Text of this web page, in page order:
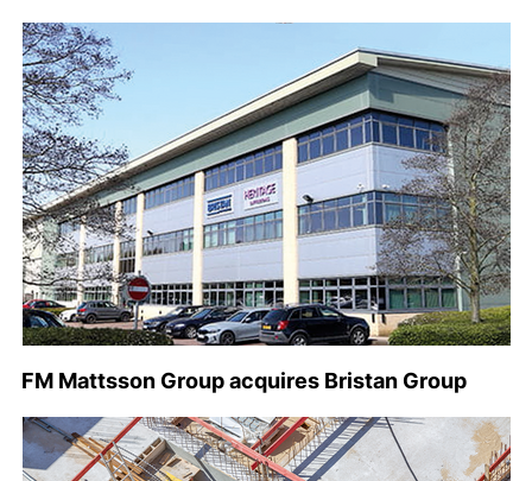
FM Mattsson Group acquires Bristan Group